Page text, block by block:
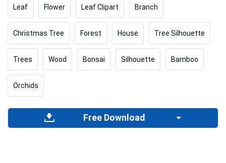
Leaf Flower Leaf Clipart Branch
Christmas Tree Forest House Tree Silhouette
Trees Wood Bonsai Silhouette Bamboo
Orchids
Free Download